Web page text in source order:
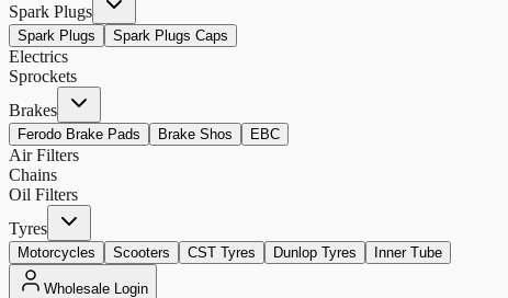
Spark Plugs
Spark Plugs Spark Plugs Caps
Electrics
Sprockets
Brakes
Ferodo Brake Pads Brake Shos EBC
Air Filters
Chains
Oil Filters
Tyres
Motorcycles Scooters CST Tyres Dunlop Tyres Inner Tube
Wholesale Login